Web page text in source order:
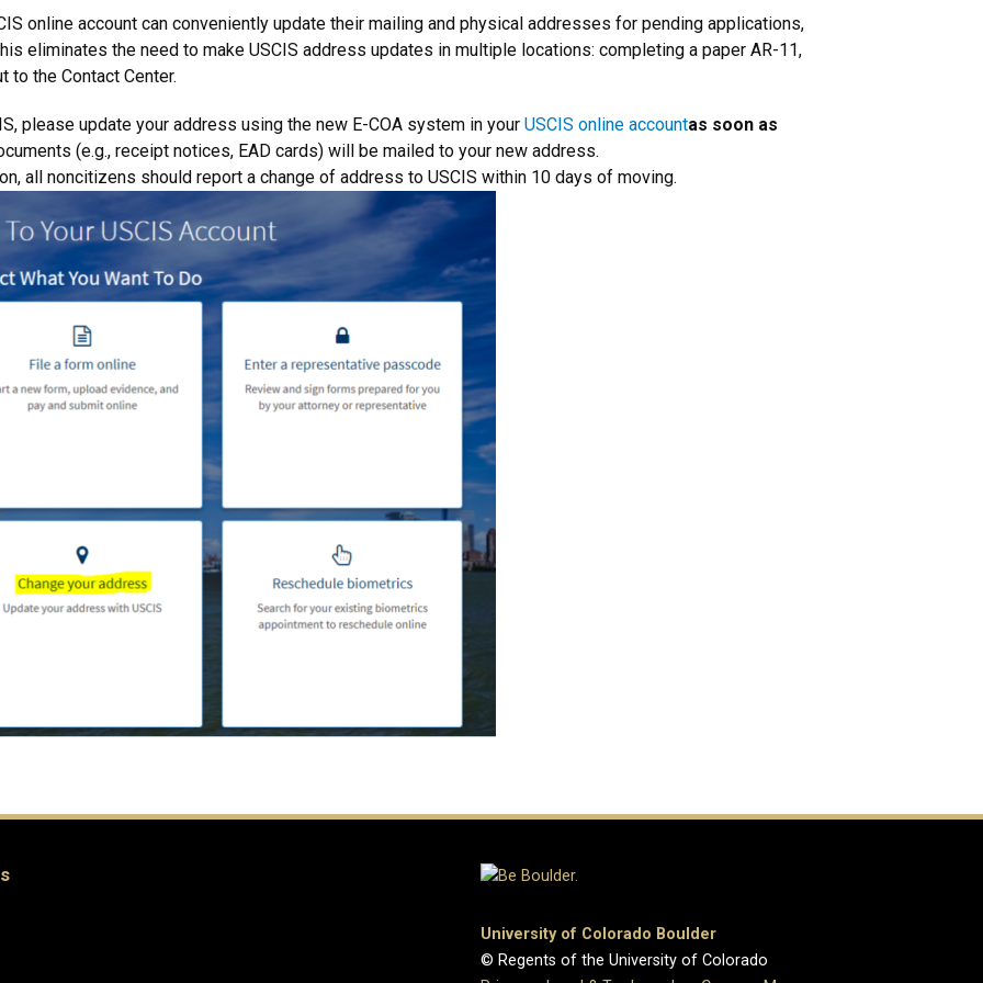
online account can conveniently update their mailing and physical addresses for pending applications,
eliminates the need to make USCIS address updates in multiple locations: completing a paper AR-11,
to the Contact Center.
please update your address using the new E-COA system in your USCIS online accountas soon as
(e.g., receipt notices, EAD cards) will be mailed to your new address.
all noncitizens should report a change of address to USCIS within 10 days of moving.
University of Colorado Boulder
© Regents of the University of Colorado